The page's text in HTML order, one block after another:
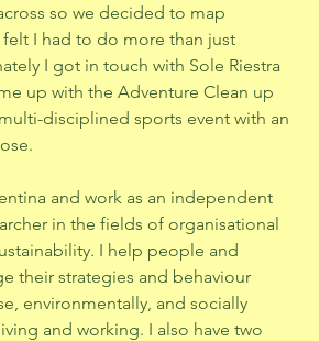
so we decided to map
felt I had to do more than just
I got in touch with Sole Riestra
up with the Adventure Clean up
disciplined sports event with an
and work as an independent
in the fields of organisational
I help people and
their strategies and behaviour
environmentally, and socially
and working. I also have two